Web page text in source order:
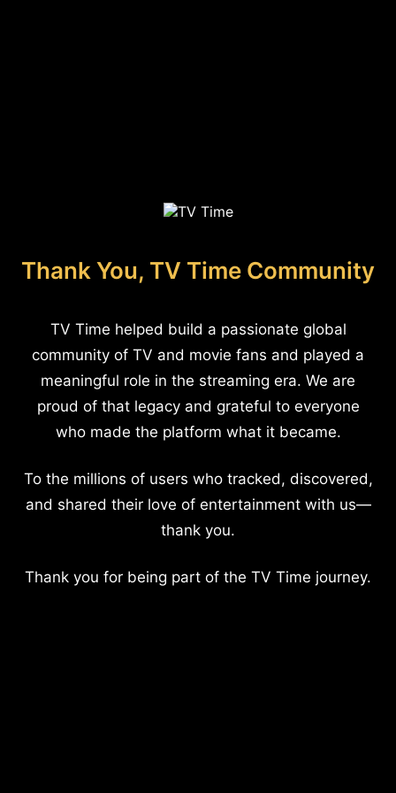
Thank You, TV Time Community
TV Time helped build a passionate global
community of TV and movie fans and played a
meaningful role in the streaming era. We are
proud of that legacy and grateful to everyone
who made the platform what it became.
To the millions of users who tracked, discovered,
and shared their love of entertainment with us—
thank you.
Thank you for being part of the TV Time journey.